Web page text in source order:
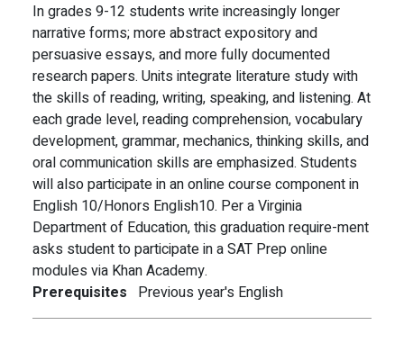
In grades 9-12 students write increasingly longer
narrative forms; more abstract expository and
persuasive essays, and more fully documented
research papers. Units integrate literature study with
the skills of reading, writing, speaking, and listening. At
each grade level, reading comprehension, vocabulary
development, grammar, mechanics, thinking skills, and
oral communication skills are emphasized. Students
will also participate in an online course component in
English 10/Honors English10. Per a Virginia
Department of Education, this graduation require-ment
asks student to participate in a SAT Prep online
modules via Khan Academy.
Prerequisites Previous year's English